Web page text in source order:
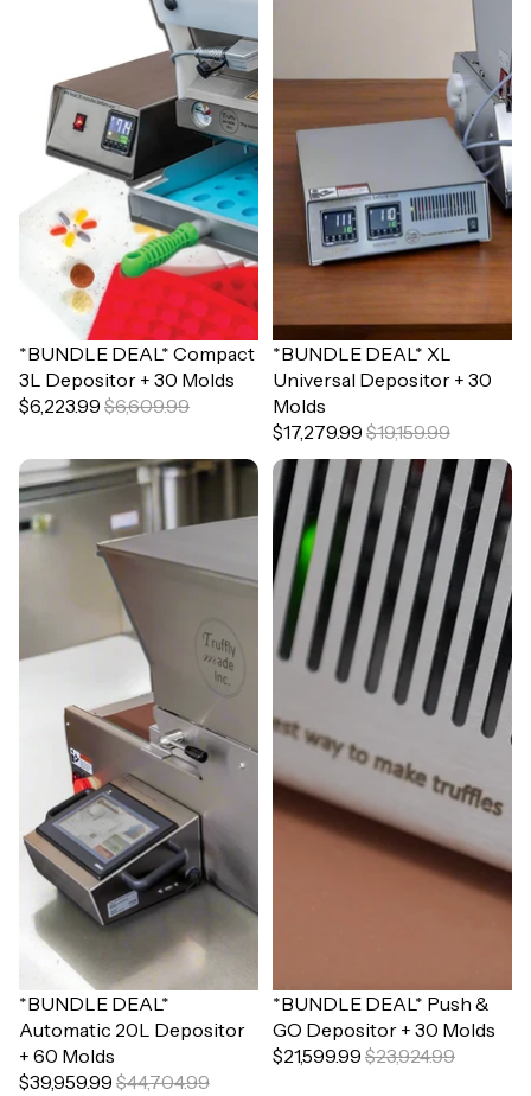
Sale
*BUNDLE DEAL* Compact
3L Depositor + 30 Molds
$6,223.99 $6,609.99
Sale
*BUNDLE DEAL* XL
Universal Depositor + 30
Molds
$17,279.99 $19,159.99
Sale
*BUNDLE DEAL*
Automatic 20L Depositor
+ 60 Molds
$39,959.99 $44,704.99
Sale
*BUNDLE DEAL* Push &
GO Depositor + 30 Molds
$21,599.99 $23,924.99